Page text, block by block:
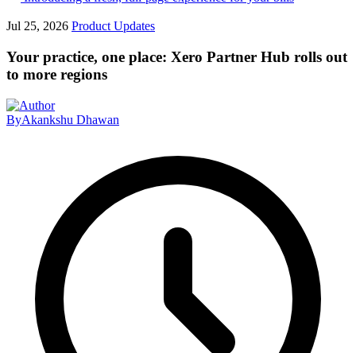
Jul 25, 2026 Product Updates
Your practice, one place: Xero Partner Hub rolls out
to more regions
ByAkankshu Dhawan